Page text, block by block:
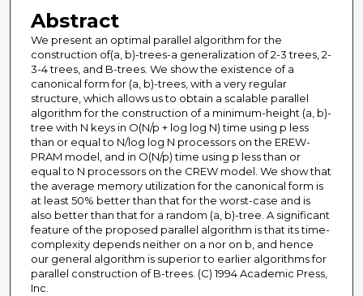
Abstract
We present an optimal parallel algorithm for the
construction of(a, b)-trees-a generalization of 2-3 trees, 2-
3-4 trees, and B-trees. We show the existence of a
canonical form for (a, b)-trees, with a very regular
structure, which allows us to obtain a scalable parallel
algorithm for the construction of a minimum-height (a, b)-
tree with N keys in O(N/p + log log N) time using p less
than or equal to N/log log N processors on the EREW-
PRAM model, and in O(N/p) time using p less than or
equal to N processors on the CREW model. We show that
the average memory utilization for the canonical form is
at least 50% better than that for the worst-case and is
also better than that for a random (a, b)-tree. A significant
feature of the proposed parallel algorithm is that its time-
complexity depends neither on a nor on b, and hence
our general algorithm is superior to earlier algorithms for
parallel construction of B-trees. (C) 1994 Academic Press,
Inc.